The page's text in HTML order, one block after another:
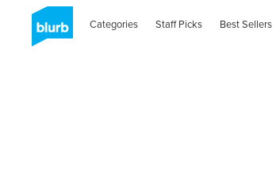
Categories Staff Picks Best Sellers